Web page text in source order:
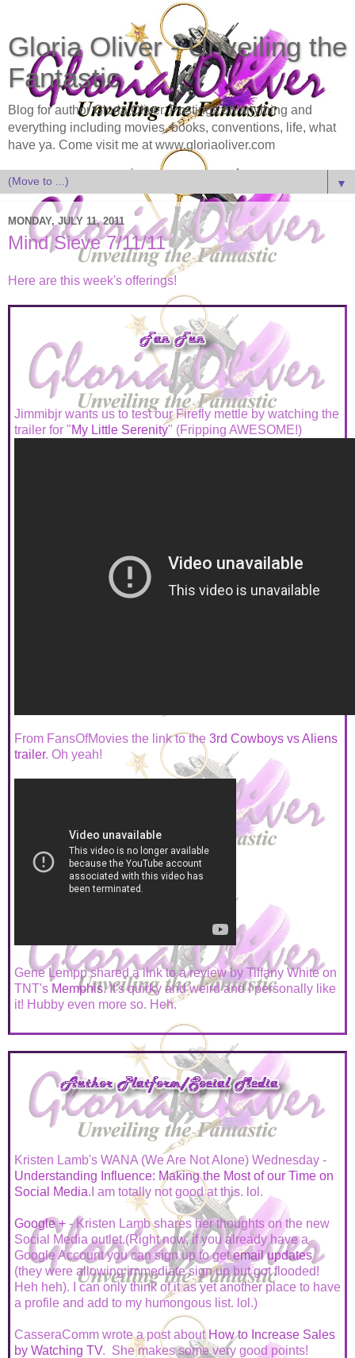
Gloria Oliver - Unveiling the
Fantastic
Blog for author Gloria Oliver. Postings on anything and
everything including movies, books, conventions, life, what
have ya. Come visit me at www.gloriaoliver.com
▼
MONDAY, JULY 11, 2011
Mind Sieve 7/11/11
Here are this week's offerings!
Jimmibjr wants us to test our Firefly mettle by watching the
trailer for "My Little Serenity" (Fripping AWESOME!)
From FansOfMovies the link to the 3rd Cowboys vs Aliens
trailer. Oh yeah!
Gene Lempp shared a link to a review by Tiffany White on
TNT's Memphis. It's quirky and weird and I personally like
it! Hubby even more so. Heh.
Kristen Lamb's WANA (We Are Not Alone) Wednesday -
Understanding Influence: Making the Most of our Time on
Social Media.I am totally not good at this. lol.
Google + - Kristen Lamb shares her thoughts on the new
Social Media outlet.(Right now, if you already have a
Google Account you can sign up to getemail updates
(they were allowing immediate sign up but got flooded!
Heh heh). I can only think of it as yet another place to have
a profile and add to my humongous list. lol.)
CasseraComm wrote a post aboutHow to Increase Sales
by Watching TV. She makes some very good points!